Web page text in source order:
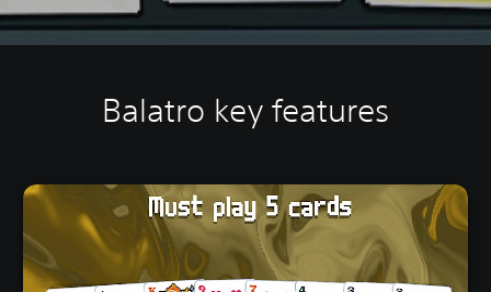
Balatro key features